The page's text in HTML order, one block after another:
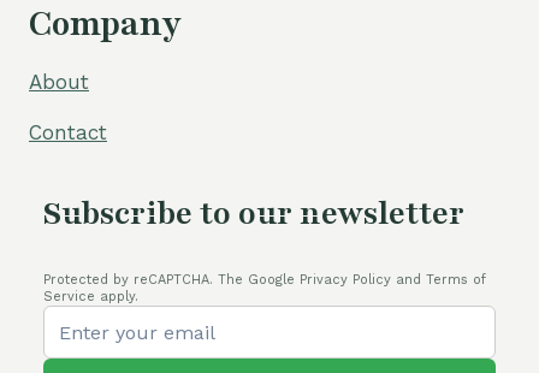
Company
About
Contact
Subscribe to our newsletter
Protected by reCAPTCHA. The Google Privacy Policy and Terms of
Service apply.